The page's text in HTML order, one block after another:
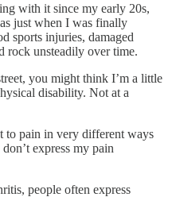
with it since my early 20s,
just when I was finally
sports injuries, damaged
rock unsteadily over time.
you might think I’m a little
disability. Not at a
to pain in very different ways
express my pain
people often express